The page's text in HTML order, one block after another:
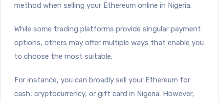
method when selling your Ethereum online in Nigeria.
While some trading platforms provide singular payment
options, others may offer multiple ways that enable you
to choose the most suitable.
For instance, you can broadly sell your Ethereum for
cash, cryptocurrency, or gift card in Nigeria. However,